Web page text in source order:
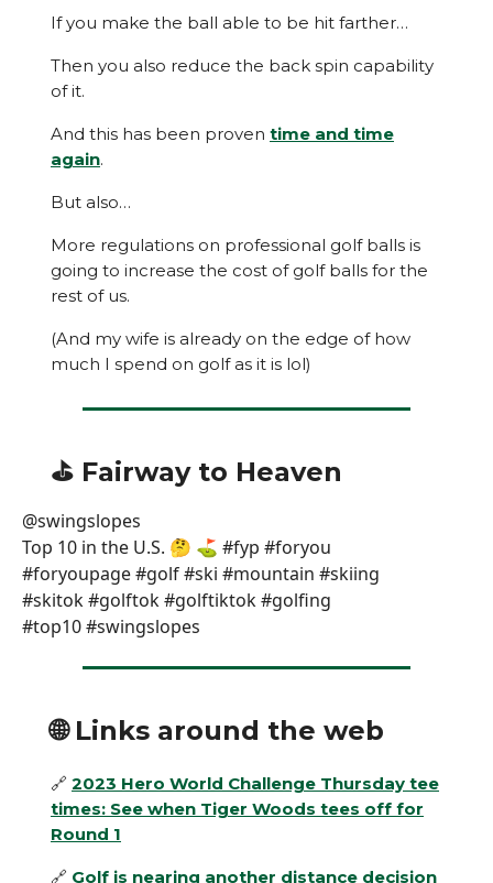
If you make the ball able to be hit farther…
Then you also reduce the back spin capability
of it.
And this has been proven time and time
again.
But also…
More regulations on professional golf balls is
going to increase the cost of golf balls for the
rest of us.
(And my wife is already on the edge of how
much I spend on golf as it is lol)
⛳️ Fairway to Heaven
@swingslopes
Top 10 in the U.S. 🤔 ⛳️ #fyp #foryou
#foryoupage #golf #ski #mountain #skiing
#skitok #golftok #golftiktok #golfing
#top10 #swingslopes
🌐 Links around the web
🔗 2023 Hero World Challenge Thursday tee
times: See when Tiger Woods tees off for
Round 1
🔗 Golf is nearing another distance decision